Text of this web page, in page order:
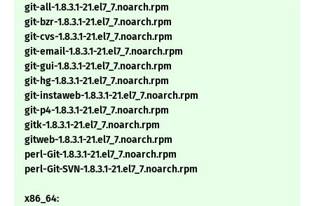
git-all-1.8.3.1-21.el7_7.noarch.rpm
git-bzr-1.8.3.1-21.el7_7.noarch.rpm
git-cvs-1.8.3.1-21.el7_7.noarch.rpm
git-email-1.8.3.1-21.el7_7.noarch.rpm
git-gui-1.8.3.1-21.el7_7.noarch.rpm
git-hg-1.8.3.1-21.el7_7.noarch.rpm
git-instaweb-1.8.3.1-21.el7_7.noarch.rpm
git-p4-1.8.3.1-21.el7_7.noarch.rpm
gitk-1.8.3.1-21.el7_7.noarch.rpm
gitweb-1.8.3.1-21.el7_7.noarch.rpm
perl-Git-1.8.3.1-21.el7_7.noarch.rpm
perl-Git-SVN-1.8.3.1-21.el7_7.noarch.rpm
x86_64: